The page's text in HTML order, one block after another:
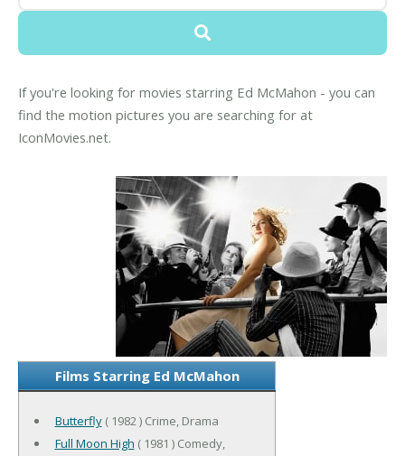
If you're looking for movies starring Ed McMahon - you can
find the motion pictures you are searching for at
IconMovies.net.
Films Starring Ed McMahon
Butterfly( 1982 ) Crime, Drama
Full Moon High ( 1981 ) Comedy,